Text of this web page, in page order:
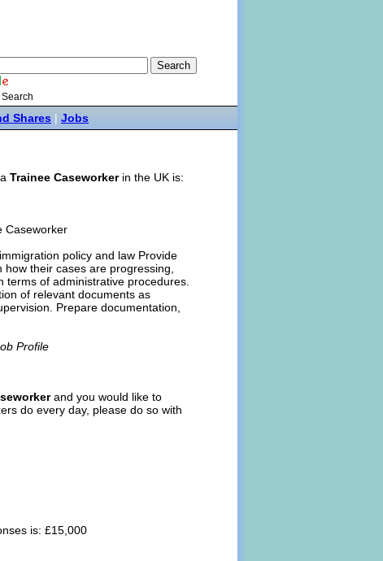
Shares | Jobs
Trainee Caseworkerin the UK is:
Caseworker
policy and law Provide
their cases are progressing,
terms of administrative procedures.
of relevant documents as
Prepare documentation,
Profile
and you would like to
do every day, please do so with
is: £15,000